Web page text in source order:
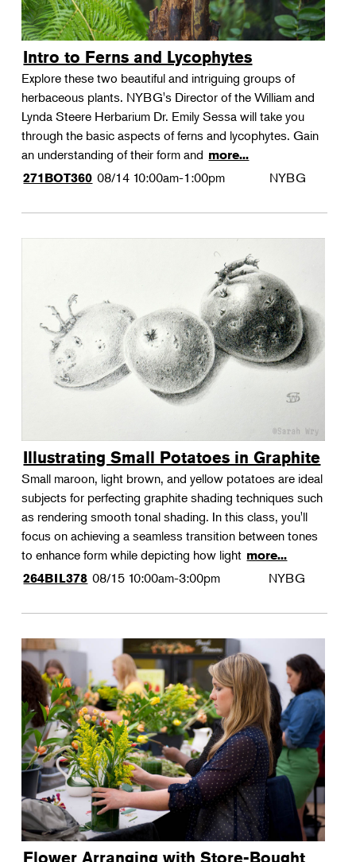
Intro to Ferns and Lycophytes
Explore these two beautiful and intriguing groups of
herbaceous plants. NYBG's Director of the William and
Lynda Steere Herbarium Dr. Emily Sessa will take you
through the basic aspects of ferns and lycophytes. Gain
an understanding of their form and more...
271BOT360 08/14 10:00am-1:00pm NYBG
Illustrating Small Potatoes in Graphite
Small maroon, light brown, and yellow potatoes are ideal
subjects for perfecting graphite shading techniques such
as rendering smooth tonal shading. In this class, you'll
focus on achieving a seamless transition between tones
to enhance form while depicting how light more...
264BIL378 08/15 10:00am-3:00pm NYBG
Flower Arranging with Store-Bought